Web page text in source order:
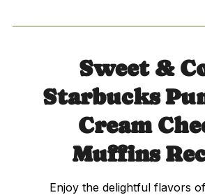
Sweet &
Starbucks
Cream
Muffins
Enjoy the delightful flavors